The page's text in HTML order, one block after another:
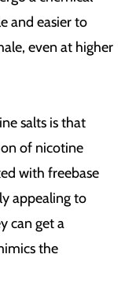
and easier to
even at higher
salts is that
of nicotine
with freebase
appealing to
can get a
the